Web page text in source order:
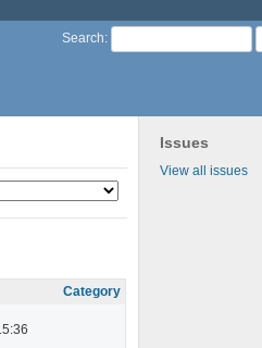
Search:
Issues
View all issues
Category